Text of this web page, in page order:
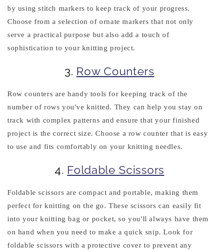
by using stitch markers to keep track of your progress.
Choose from a selection of ornate markers that not only
serve a practical purpose but also add a touch of
sophistication to your knitting project.
3. Row Counters
Row counters are handy tools for keeping track of the
number of rows you've knitted. They can help you stay on
track with complex patterns and ensure that your finished
project is the correct size. Choose a row counter that is easy
to use and fits comfortably on your knitting needles.
4. Foldable Scissors
Foldable scissors are compact and portable, making them
perfect for knitting on the go. These scissors can easily fit
into your knitting bag or pocket, so you'll always have them
on hand when you need to make a quick snip. Look for
foldable scissors with a protective cover to prevent any